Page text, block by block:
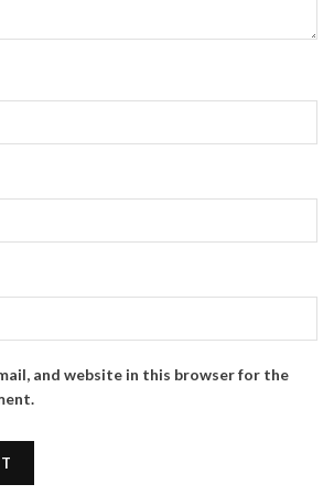
and website in this browser for the